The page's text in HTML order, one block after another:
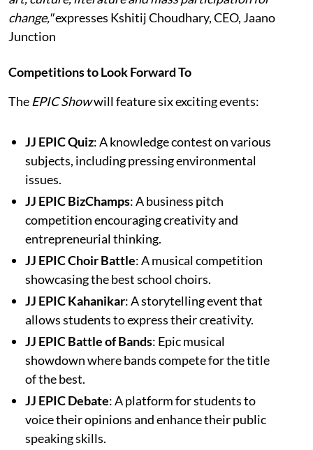
change,"expresses Kshitij Choudhary, CEO, Jaano
Junction
Competitions to Look Forward To
The EPIC Showwill feature six exciting events:
JJ EPIC Quiz: A knowledge contest on various
subjects, including pressing environmental
issues.
JJ EPIC BizChamps: A business pitch
competition encouraging creativity and
entrepreneurial thinking.
JJ EPIC Choir Battle: A musical competition
showcasing the best school choirs.
JJ EPIC Kahanikar: A storytelling event that
allows students to express their creativity.
JJ EPIC Battle of Bands: Epic musical
showdown where bands compete for the title
of the best.
JJ EPIC Debate: A platform for students to
voice their opinions and enhance their public
speaking skills.